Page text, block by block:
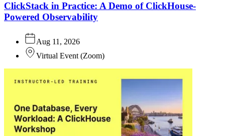
ClickStack in Practice: A Demo of ClickHouse-
Powered Observability
Aug 11, 2026
Virtual Event (Zoom)